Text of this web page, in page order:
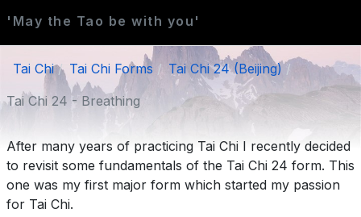
'May the Tao be with you'
Tai Chi Tai Chi Forms
Tai Chi 24 (Beijing)
Tai Chi 24 - Breathing
After many years of practicing Tai Chi I recently decided
to revisit some fundamentals of the Tai Chi 24 form. This
one was my first major form which started my passion
for Tai Chi.